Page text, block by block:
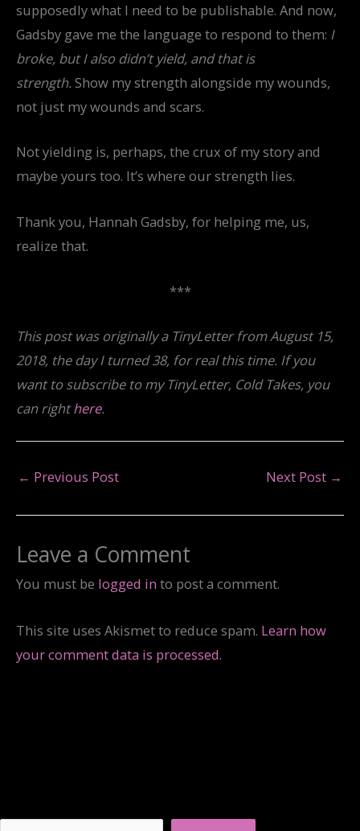
supposedly what I need to be publishable. And now,
Gadsby gave me the language to respond to them: I
broke, but I also didn’t yield, and that is
strength.Show my strength alongside my wounds,
not just my wounds and scars.
Not yielding is, perhaps, the crux of my story and
maybe yours too. It’s where our strength lies.
Thank you, Hannah Gadsby, for helping me, us,
realize that.
***
This post was originally a TinyLetter from August 15,
2018, the day I turned 38, for real this time. If you
want to subscribe to my TinyLetter, Cold Takes, you
can righthere.
← Previous Post Next Post →
Leave a Comment
You must be logged in to post a comment.
This site uses Akismet to reduce spam. Learn how
your comment data is processed.